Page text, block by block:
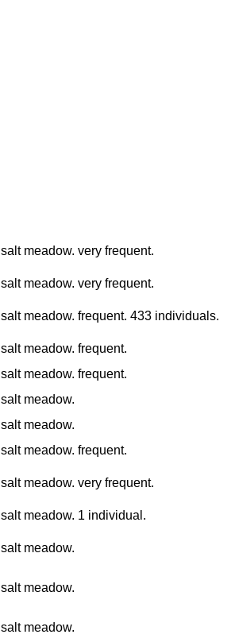
salt meadow. very frequent.
salt meadow. very frequent.
salt meadow. frequent. 433 individuals.
salt meadow. frequent.
salt meadow. frequent.
salt meadow.
salt meadow.
salt meadow. frequent.
salt meadow. very frequent.
salt meadow. 1 individual.
salt meadow.
salt meadow.
salt meadow.